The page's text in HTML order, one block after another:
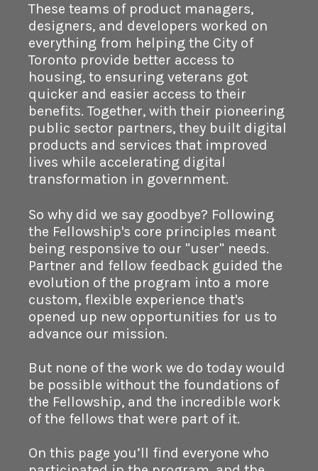
These teams of product managers,
designers, and developers worked on
everything from helping the City of
Toronto provide better access to
housing, to ensuring veterans got
quicker and easier access to their
benefits. Together, with their pioneering
public sector partners, they built digital
products and services that improved
lives while accelerating digital
transformation in government.
So why did we say goodbye? Following
the Fellowship's core principles meant
being responsive to our "user" needs.
Partner and fellow feedback guided the
evolution of the program into a more
custom, flexible experience that's
opened up new opportunities for us to
advance our mission.
But none of the work we do today would
be possible without the foundations of
the Fellowship, and the incredible work
of the fellows that were part of it.
On this page you’ll find everyone who